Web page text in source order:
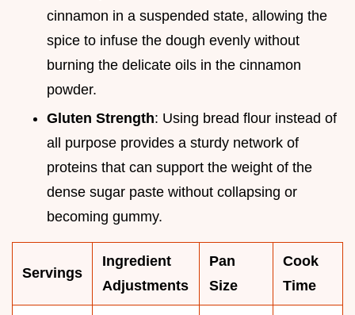
cinnamon in a suspended state, allowing the
spice to infuse the dough evenly without
burning the delicate oils in the cinnamon
powder.
Gluten Strength: Using bread flour instead of
all purpose provides a sturdy network of
proteins that can support the weight of the
dense sugar paste without collapsing or
becoming gummy.
Servings
Ingredient
Adjustments
Pan
Size
Cook
Time